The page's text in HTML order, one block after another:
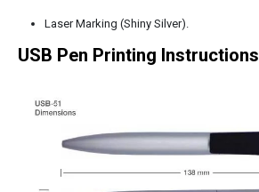
Laser Marking (Shiny Silver).
USB Pen Printing Instructions